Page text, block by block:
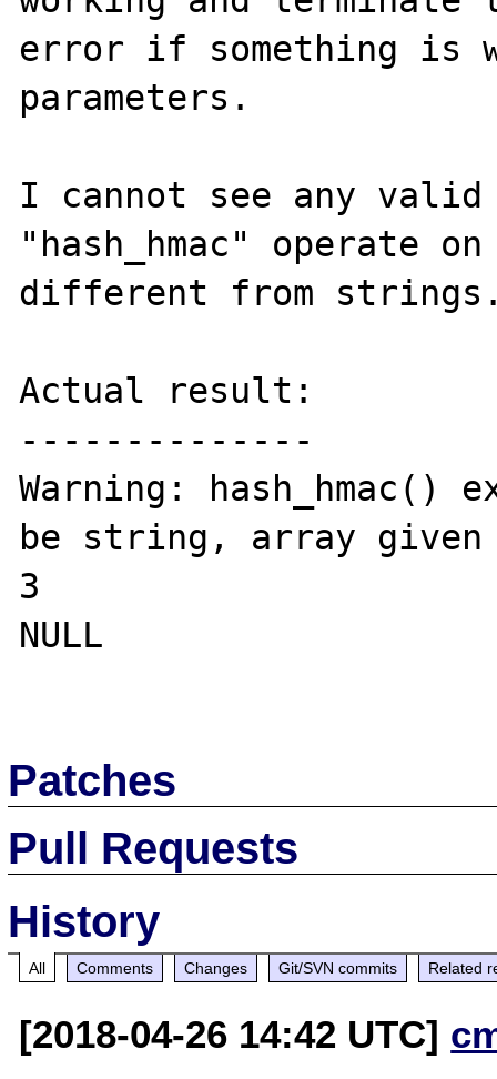
error if something is
parameters.
I cannot see any
"hash_hmac" operate
different from
Actual result:
--------------
Warning: hash_hmac()
be string, array
3
NULL
Patches
Pull Requests
History
All Comments Changes Git/SVN commits Related
[2018-04-26 14:42 UTC]